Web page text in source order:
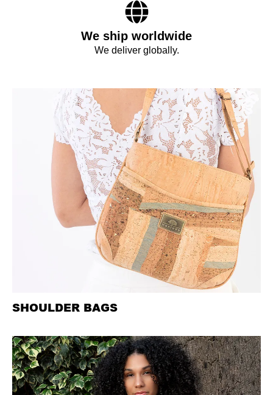
We ship worldwide
We deliver globally.
SHOULDER BAGS